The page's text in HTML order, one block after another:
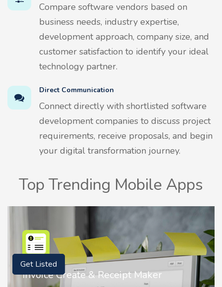
Compare software vendors based on
business needs, industry expertise,
development approach, company size, and
customer satisfaction to identify your ideal
technology partner.
Direct Communication
Connect directly with shortlisted software
development companies to discuss project
requirements, receive proposals, and begin
your digital transformation journey.
Top Trending Mobile Apps
Nostalgia AI - Come to Life
Get Listed